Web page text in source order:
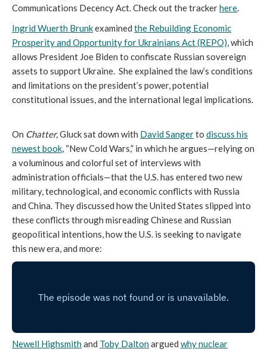
Communications Decency Act. Check out the trackerhere.
Ingrid Wuerth Brunkexamined the Rebuilding Economic
Prosperity and Opportunity for Ukrainians Act (REPO), which
allows President Joe Biden to confiscate Russian sovereign
assets to support Ukraine. She explained the law’s conditions
and limitations on the president’s power, potential
constitutional issues, and the international legal implications.
On Chatter,Gluck sat down with David Sangerto discuss his
newest book, “New Cold Wars,” in which he argues—relying on
a voluminous and colorful set of interviews with
administration officials—that the U.S. has entered two new
military, technological, and economic conflicts with Russia
and China. They discussed how the United States slipped into
these conflicts through misreading Chinese and Russian
geopolitical intentions, how the U.S. is seeking to navigate
this new era, and more:
Newell Highsmithand Toby Daltonargued why nuclear